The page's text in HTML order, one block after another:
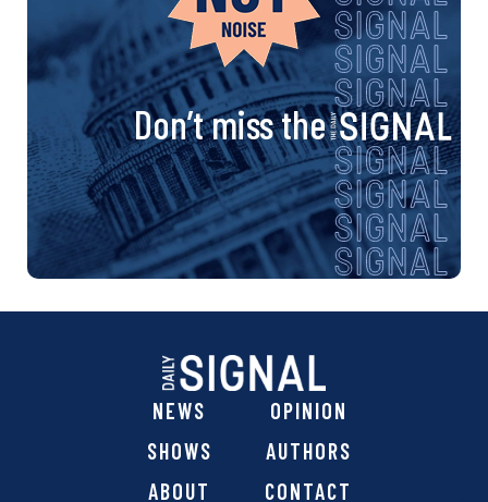
Don’t miss the
NEWS
OPINION
SHOWS
AUTHORS
ABOUT
CONTACT